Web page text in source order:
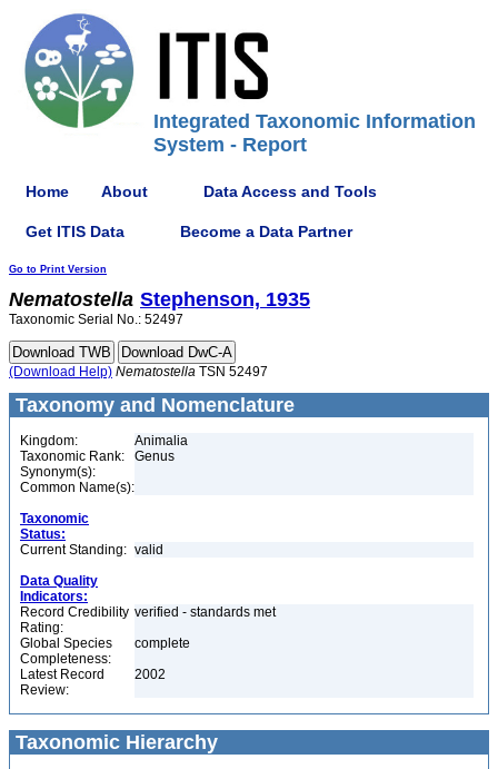
Integrated Taxonomic Information
System - Report
Home About Data Access and Tools
Get ITIS Data Become a Data Partner
Go to Print Version
Nematostella Stephenson, 1935
Taxonomic Serial No.: 52497
(Download Help) Nematostella TSN 52497
Taxonomy and Nomenclature
Kingdom:
Animalia
Taxonomic Rank:
Genus
Synonym(s):
Common Name(s):
Taxonomic
Status:
Current Standing: valid
Data Quality
Indicators:
Record Credibility
Rating:
verified - standards met
Global Species
Completeness:
complete
Latest Record
Review:
2002
Taxonomic Hierarchy